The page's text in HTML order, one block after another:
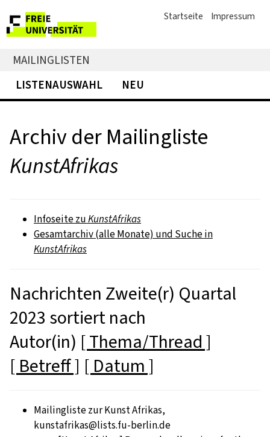
Startseite Impressum
MAILINGLISTEN
LISTENAUSWAHL
NEU
Archiv der Mailingliste
KunstAfrikas
Infoseite zuKunstAfrikas
Gesamtarchiv (alle Monate) und Suche in
KunstAfrikas
Nachrichten Zweite(r) Quartal
2023 sortiert nach
Autor(in) [ Thema/Thread ]
[ Betreff ] [ Datum ]
Mailingliste zur Kunst Afrikas,
kunstafrikas@lists.fu-berlin.de